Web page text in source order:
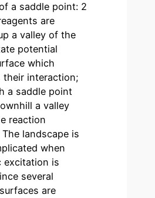
a saddle point: 2
are
a valley of the
potential
which
their interaction;
a saddle point
a valley
reaction
landscape is
when
excitation is
several
are